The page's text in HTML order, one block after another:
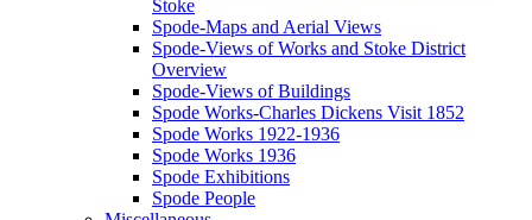
Stoke
Spode-Maps and Aerial Views
Spode-Views of Works and Stoke District
Overview
Spode-Views of Buildings
Spode Works-Charles Dickens Visit 1852
Spode Works 1922-1936
Spode Works 1936
Spode Exhibitions
Spode People